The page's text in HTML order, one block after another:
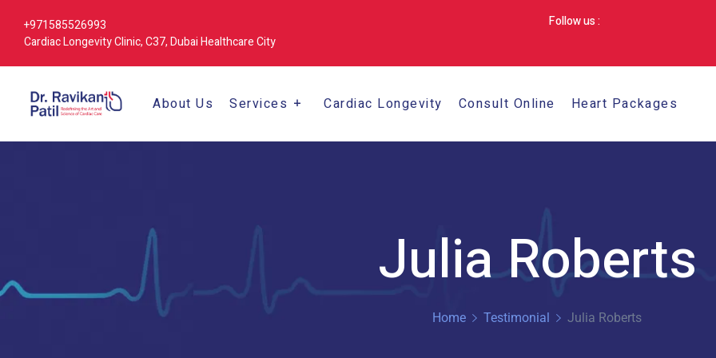
+971585526993
Cardiac Longevity Clinic, C37, Dubai Healthcare City
Follow us :
About Us Services Cardiac Longevity Consult Online Heart Packages
Julia Roberts
Home Testimonial Julia Roberts